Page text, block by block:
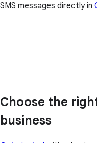
SMS messages directly in
Choose the
business